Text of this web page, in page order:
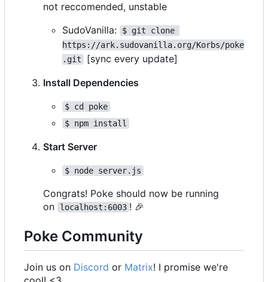
not reccomended, unstable
SudoVanilla:
$ git clone
https://ark.sudovanilla.org/Korbs/poke
.git
[sync every update]
Install Dependencies
$ cd poke
$ npm install
Start Server
$ node server.js
Congrats! Poke should now be running
on
localhost:6003 ! 🎉
Poke Community
Join us on Discord or Matrix! I promise we're